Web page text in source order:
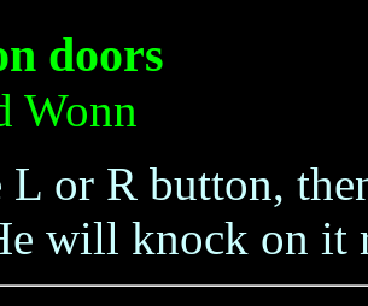
doors
Wonn
or R button,
will knock on it